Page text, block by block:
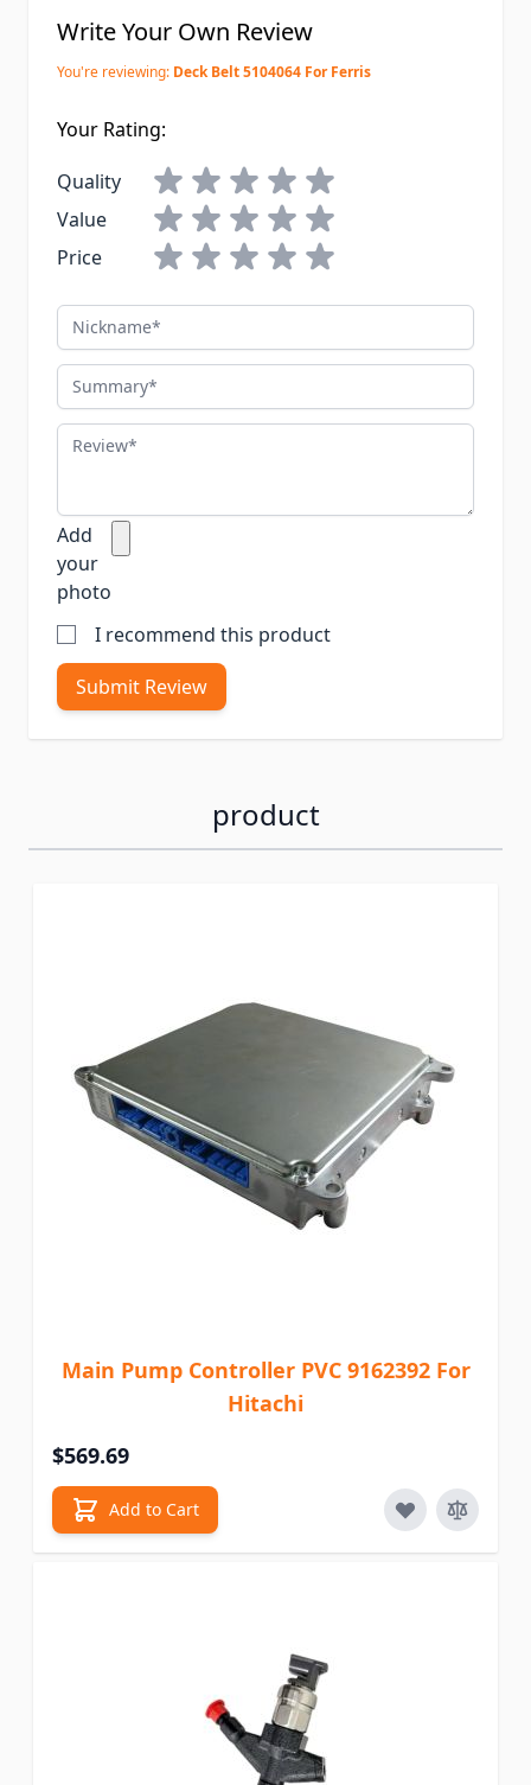
Write Your Own Review
You're reviewing: Deck Belt 5104064 For Ferris
Your Rating:
Quality
Value
Price
Nickname
Summary
Review
Add
your
photo
I recommend this product
Submit Review
product
Main Pump Controller PVC 9162392 For
Hitachi
$569.69
Add to Cart